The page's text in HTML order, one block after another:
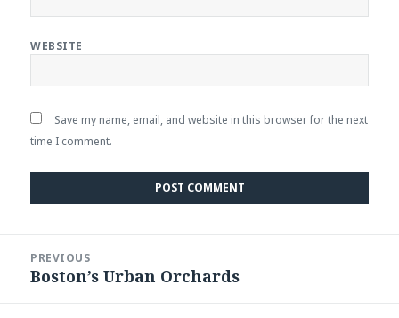
WEBSITE
Save my name, email, and website in this browser for the next
time I comment.
navigation
PREVIOUS
Previous
Boston’s Urban Orchards